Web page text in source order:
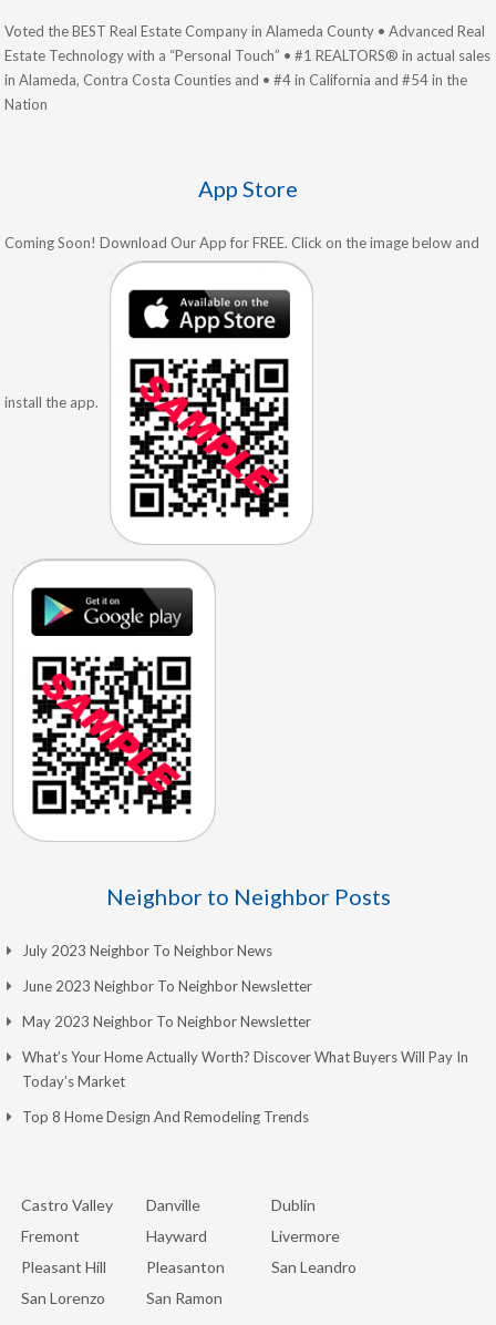
Voted the BEST Real Estate Company in Alameda County • Advanced Real
Estate Technology with a “Personal Touch” • #1 REALTORS® in actual sales
in Alameda, Contra Costa Counties and • #4 in California and #54 in the
Nation
App Store
Coming Soon! Download Our App for FREE. Click on the image below and
install the app.
Neighbor to Neighbor Posts
July 2023 Neighbor To Neighbor News
June 2023 Neighbor To Neighbor Newsletter
May 2023 Neighbor To Neighbor Newsletter
What’s Your Home Actually Worth? Discover What Buyers Will Pay In
Today’s Market
Top 8 Home Design And Remodeling Trends
Castro Valley Danville
Dublin
Fremont
Hayward
Livermore
Pleasant Hill
Pleasanton
San Leandro
San Lorenzo
San Ramon